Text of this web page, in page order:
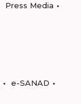
Press Media
e-SANAD